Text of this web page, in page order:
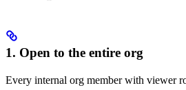
1. Open to the entire org
Every internal org member with viewer